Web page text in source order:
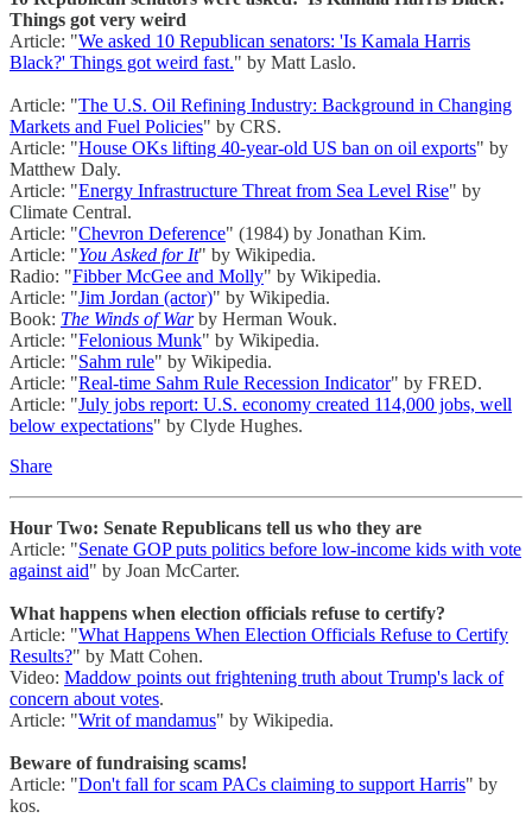
Things got very weird
Article: "We asked 10 Republican senators: 'Is Kamala Harris
Black?' Things got weird fast." by Matt Laslo.
Article: "The U.S. Oil Refining Industry: Background in Changing
Markets and Fuel Policies" by CRS.
Article: "House OKs lifting 40-year-old US ban on oil exports" by
Matthew Daly.
Article: "Energy Infrastructure Threat from Sea Level Rise" by
Climate Central.
Article: "Chevron Deference" (1984) by Jonathan Kim.
Article: "You Asked for It" by Wikipedia.
Radio: "Fibber McGee and Molly" by Wikipedia.
Article: "Jim Jordan (actor)" by Wikipedia.
Book: The Winds of Warby Herman Wouk.
Article: "Felonious Munk" by Wikipedia.
Article: "Sahm rule" by Wikipedia.
Article: "Real-time Sahm Rule Recession Indicator" by FRED.
Article: "July jobs report: U.S. economy created 114,000 jobs, well
below expectations" by Clyde Hughes.
Share
Hour Two: Senate Republicans tell us who they are
Article: "Senate GOP puts politics before low-income kids with vote
against aid" by Joan McCarter.
What happens when election officials refuse to certify?
Article: "What Happens When Election Officials Refuse to Certify
Results?" by Matt Cohen.
Video: Maddow points out frightening truth about Trump's lack of
concern about votes.
Article: "Writ of mandamus" by Wikipedia.
Beware of fundraising scams!
Article: "Don't fall for scam PACs claiming to support Harris" by
kos.